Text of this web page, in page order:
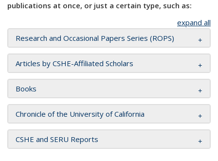
publications at once, or just a certain type, such as:
expand all
Research and Occasional Papers Series (ROPS)
Articles by CSHE-Affiliated Scholars
Books
Chronicle of the University of California
CSHE and SERU Reports